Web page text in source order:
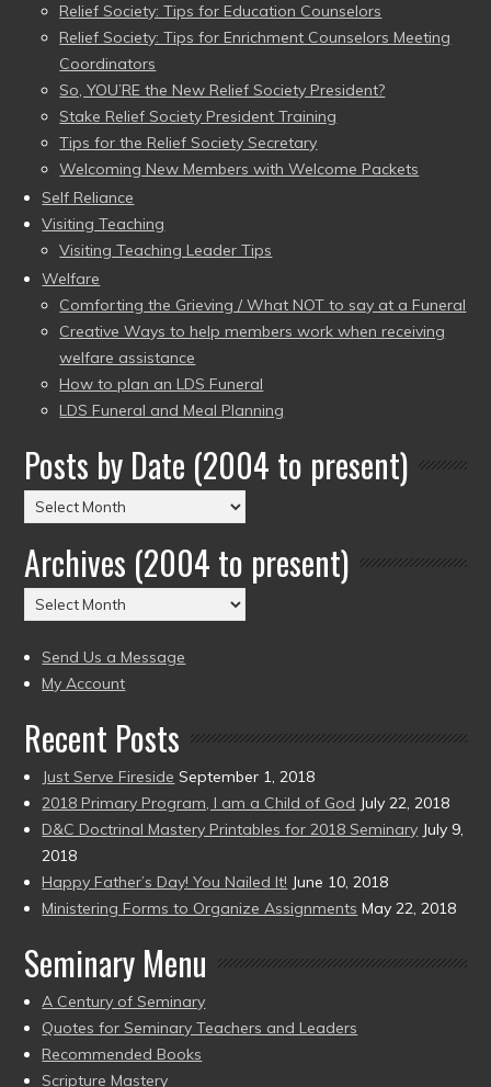
Relief Society: Tips for Education Counselors
Relief Society: Tips for Enrichment Counselors Meeting
Coordinators
So, YOU’RE the New Relief Society President?
Stake Relief Society President Training
Tips for the Relief Society Secretary
Welcoming New Members with Welcome Packets
Self Reliance
Visiting Teaching
Visiting Teaching Leader Tips
Welfare
Comforting the Grieving / What NOT to say at a Funeral
Creative Ways to help members work when receiving
welfare assistance
How to plan an LDS Funeral
LDS Funeral and Meal Planning
Posts by Date (2004 to present)
Posts
by
Date
(2004
to
Archives (2004 to present)
Archives
(2004
to
present)
Send Us a Message
My Account
Recent Posts
Just Serve Fireside September 1, 2018
2018 Primary Program, I am a Child of God July 22, 2018
D&C Doctrinal Mastery Printables for 2018 Seminary July 9,
2018
Happy Father’s Day! You Nailed It! June 10, 2018
Ministering Forms to Organize Assignments May 22, 2018
Seminary Menu
A Century of Seminary
Quotes for Seminary Teachers and Leaders
Recommended Books
Scripture Mastery